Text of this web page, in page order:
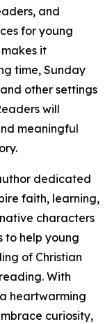
and
for young
it
time, Sunday
other settings
will
meaningful
dedicated
faith, learning,
characters
to help young
of Christian
With
heartwarming
curiosity,